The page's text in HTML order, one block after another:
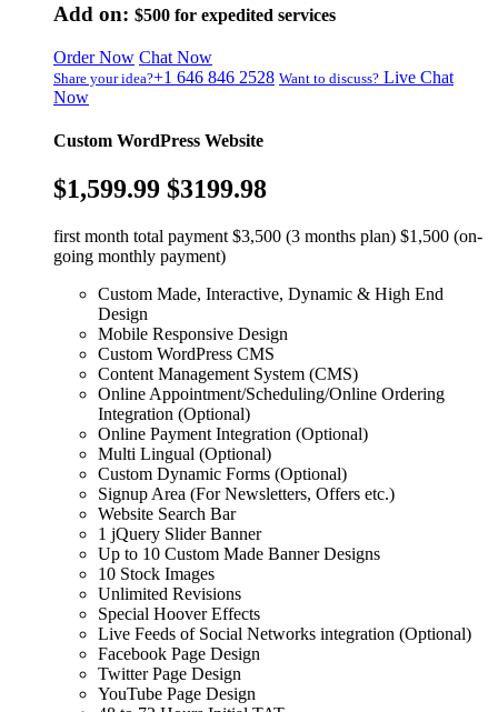
Add on: $500 for expedited services
Order Now Chat Now
Share your idea?+1 646 846 2528 Want to discuss? Live Chat
Now
Custom WordPress Website
$1,599.99 $3199.98
first month total payment $3,500 (3 months plan) $1,500 (on-
going monthly payment)
Custom Made, Interactive, Dynamic & High End
Design
Mobile Responsive Design
Custom WordPress CMS
Content Management System (CMS)
Online Appointment/Scheduling/Online Ordering
Integration (Optional)
Online Payment Integration (Optional)
Multi Lingual (Optional)
Custom Dynamic Forms (Optional)
Signup Area (For Newsletters, Offers etc.)
Website Search Bar
1 jQuery Slider Banner
Up to 10 Custom Made Banner Designs
10 Stock Images
Unlimited Revisions
Special Hoover Effects
Live Feeds of Social Networks integration (Optional)
Facebook Page Design
Twitter Page Design
YouTube Page Design